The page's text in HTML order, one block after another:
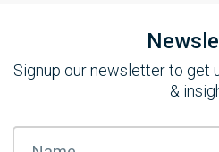
Signup our newsletter to get
&